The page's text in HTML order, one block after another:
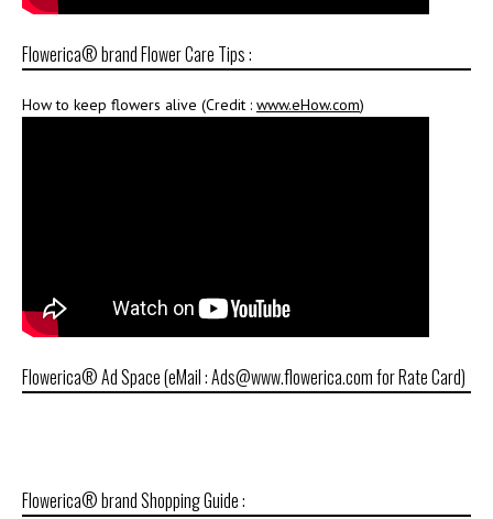
Flowerica® brand Flower Care Tips :
How to keep flowers alive (Credit : www.eHow.com)
Flowerica® Ad Space (eMail : Ads@www.flowerica.com for Rate Card)
Flowerica® brand Shopping Guide :